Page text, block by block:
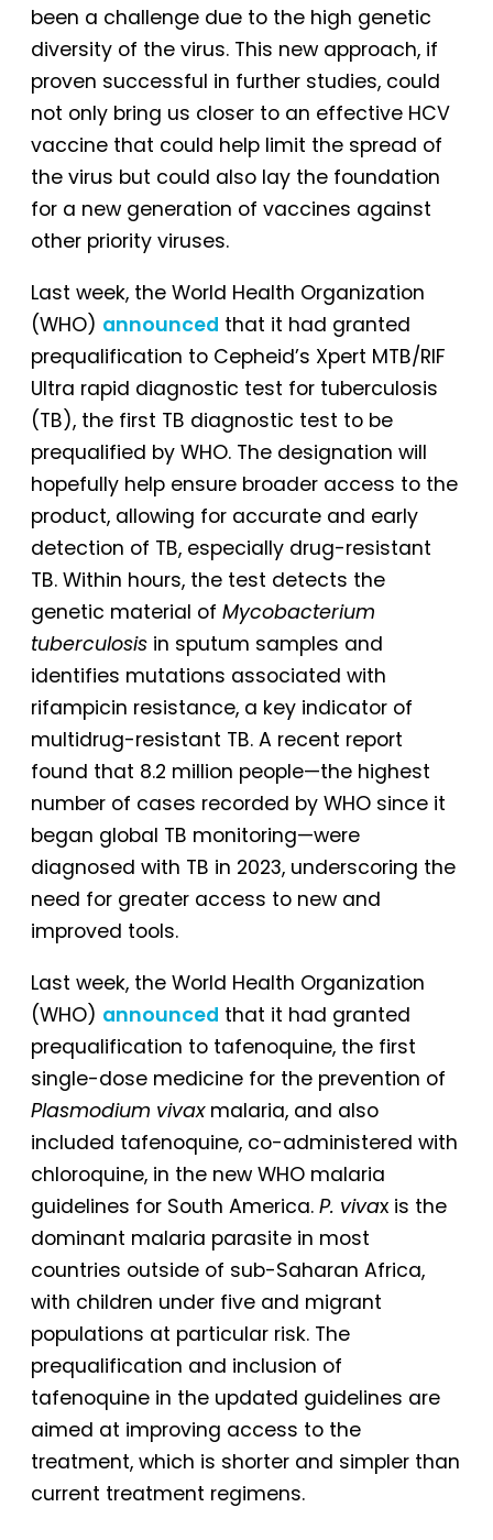
been a challenge due to the high genetic
diversity of the virus. This new approach, if
proven successful in further studies, could
not only bring us closer to an effective HCV
vaccine that could help limit the spread of
the virus but could also lay the foundation
for a new generation of vaccines against
other priority viruses.
Last week, the World Health Organization
(WHO) announced that it had granted
prequalification to Cepheid’s Xpert MTB/RIF
Ultra rapid diagnostic test for tuberculosis
(TB), the first TB diagnostic test to be
prequalified by WHO. The designation will
hopefully help ensure broader access to the
product, allowing for accurate and early
detection of TB, especially drug-resistant
TB. Within hours, the test detects the
genetic material of Mycobacterium
tuberculosis in sputum samples and
identifies mutations associated with
rifampicin resistance, a key indicator of
multidrug-resistant TB. A recent report
found that 8.2 million people—the highest
number of cases recorded by WHO since it
began global TB monitoring—were
diagnosed with TB in 2023, underscoring the
need for greater access to new and
improved tools.
Last week, the World Health Organization
(WHO) announced that it had granted
prequalification to tafenoquine, the first
single-dose medicine for the prevention of
Plasmodium vivaxmalaria, and also
included tafenoquine, co-administered with
chloroquine, in the new WHO malaria
guidelines for South America. P. vivax is the
dominant malaria parasite in most
countries outside of sub-Saharan Africa,
with children under five and migrant
populations at particular risk. The
prequalification and inclusion of
tafenoquine in the updated guidelines are
aimed at improving access to the
treatment, which is shorter and simpler than
current treatment regimens.